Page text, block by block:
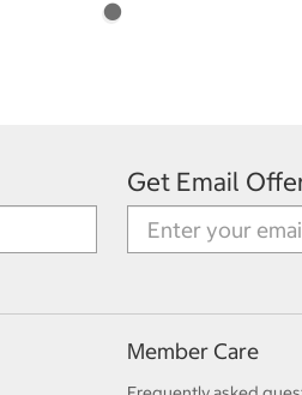
Get Email
Member Care